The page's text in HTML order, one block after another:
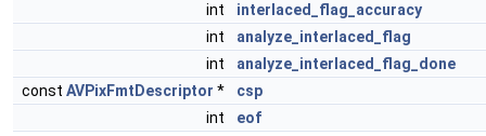
int
interlaced_flag_accuracy
int
analyze_interlaced_flag
int
analyze_interlaced_flag_done
const AVPixFmtDescriptor *
csp
int
eof